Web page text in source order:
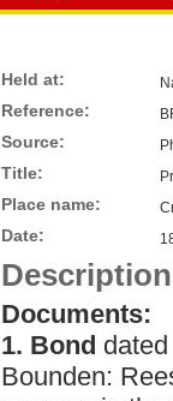
Held at:
Reference:
Source:
Title:
Place name:
Date:
Documents:
1. Bond dated
Bounden: